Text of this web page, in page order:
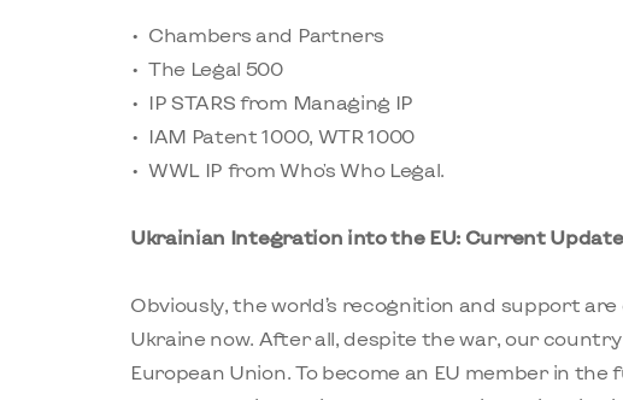
Chambers and Partners
The Legal 500
IP STARS from Managing IP
IAM Patent 1000, WTR 1000
WWL IP from Who's Who Legal.
Ukrainian Integration into the EU: Current
Obviously, the world’s recognition and support
Ukraine now. After all, despite the war, our
European Union. To become an EU member in the